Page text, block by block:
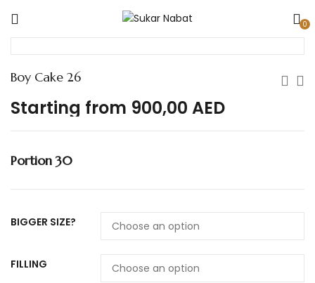
0
Boy Cake 26
Starting from 900,00 AED
Portion 30
BIGGER SIZE?
FILLING